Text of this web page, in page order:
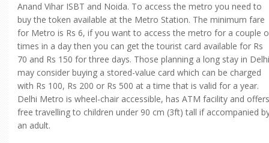
Anand Vihar ISBT and Noida. To access the metro you need to
buy the token available at the Metro Station. The minimum fare
for Metro is Rs 6, if you want to access the metro for a couple
times in a day then you can get the tourist card available for Rs
70 and Rs 150 for three days. Those planning a long stay in Delhi
may consider buying a stored-value card which can be charged
with Rs 100, Rs 200 or Rs 500 at a time that is valid for a year.
Delhi Metro is wheel-chair accessible, has ATM facility and offers
free travelling to children under 90 cm (3ft) tall if accompanied
an adult.